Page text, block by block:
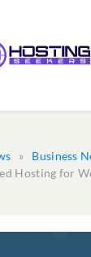
» Business
Hosting for